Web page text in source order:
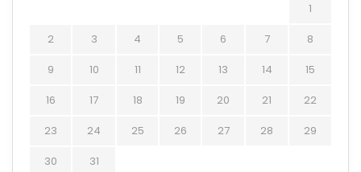
1
2
3 4 5 6 7
8
9
10 11 12 13 14
15
16
17 18 19 20 21
22
23
24 25 26 27 28
29
30
31